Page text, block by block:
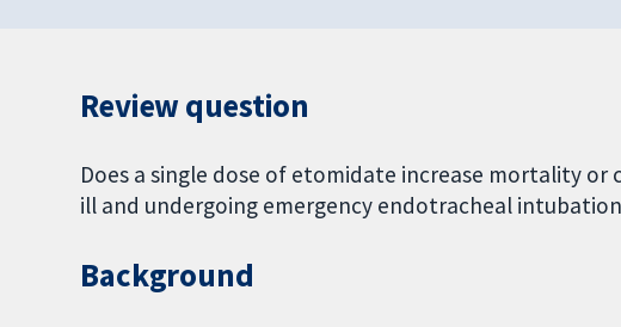
Review question
Does a single dose of etomidate increase mortality
ill and undergoing emergency endotracheal
Background